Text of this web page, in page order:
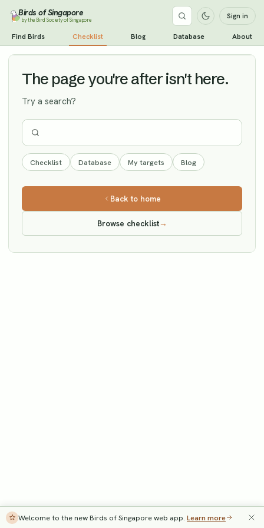
Birds of Singapore
by the Bird Society of Singapore Sign in
Find Birds Checklist Blog Database About
Rustic Bunting Vagrant
The page you're after isn't here.
Try a search?
Checklist Database My targets Blog
Back to home
Browse checklist→
Welcome to the new Birds of Singapore web app. Learn more